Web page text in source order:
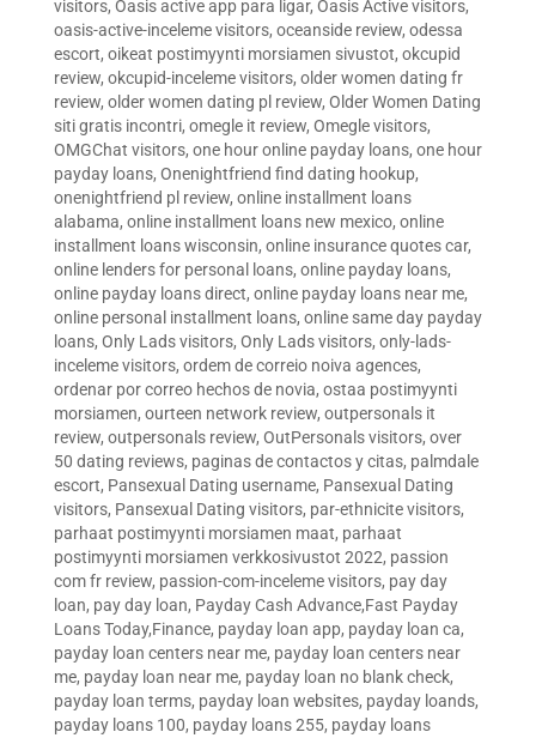
visitors, Oasis active app para ligar, Oasis Active visitors,
oasis-active-inceleme visitors, oceanside review, odessa
escort, oikeat postimyynti morsiamen sivustot, okcupid
review, okcupid-inceleme visitors, older women dating fr
review, older women dating pl review, Older Women Dating
siti gratis incontri, omegle it review, Omegle visitors,
OMGChat visitors, one hour online payday loans, one hour
payday loans, Onenightfriend find dating hookup,
onenightfriend pl review, online installment loans
alabama, online installment loans new mexico, online
installment loans wisconsin, online insurance quotes car,
online lenders for personal loans, online payday loans,
online payday loans direct, online payday loans near me,
online personal installment loans, online same day payday
loans, Only Lads visitors, Only Lads visitors, only-lads-
inceleme visitors, ordem de correio noiva agences,
ordenar por correo hechos de novia, ostaa postimyynti
morsiamen, ourteen network review, outpersonals it
review, outpersonals review, OutPersonals visitors, over
50 dating reviews, paginas de contactos y citas, palmdale
escort, Pansexual Dating username, Pansexual Dating
visitors, Pansexual Dating visitors, par-ethnicite visitors,
parhaat postimyynti morsiamen maat, parhaat
postimyynti morsiamen verkkosivustot 2022, passion
com fr review, passion-com-inceleme visitors, pay day
loan, pay day loan, Payday Cash Advance,Fast Payday
Loans Today,Finance, payday loan app, payday loan ca,
payday loan centers near me, payday loan centers near
me, payday loan near me, payday loan no blank check,
payday loan terms, payday loan websites, payday loands,
payday loans 100, payday loans 255, payday loans